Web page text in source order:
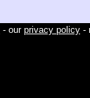
- our privacy policy -